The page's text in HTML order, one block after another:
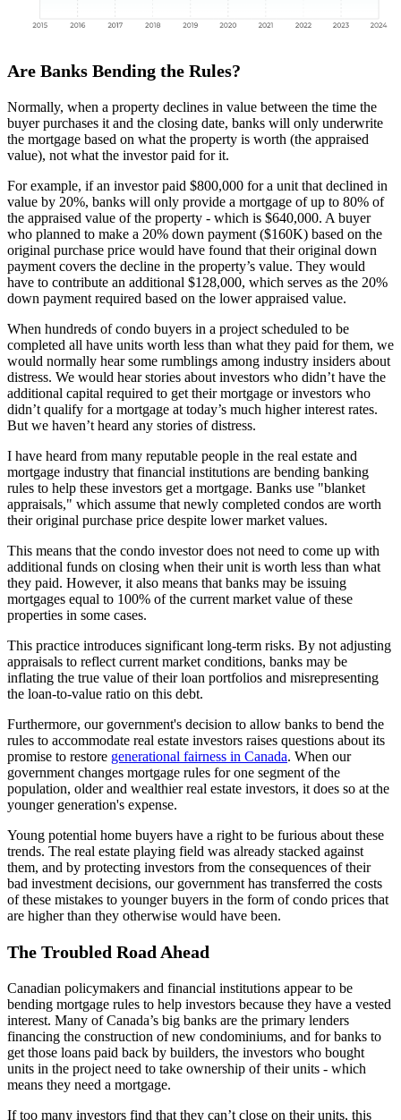
Are Banks Bending the Rules?
Normally, when a property declines in value between the time the
buyer purchases it and the closing date, banks will only underwrite
the mortgage based on what the property is worth (the appraised
value), not what the investor paid for it.
For example, if an investor paid $800,000 for a unit that declined in
value by 20%, banks will only provide a mortgage of up to 80% of
the appraised value of the property - which is $640,000. A buyer
who planned to make a 20% down payment ($160K) based on the
original purchase price would have found that their original down
payment covers the decline in the property’s value. They would
have to contribute an additional $128,000, which serves as the 20%
down payment required based on the lower appraised value.
When hundreds of condo buyers in a project scheduled to be
completed all have units worth less than what they paid for them, we
would normally hear some rumblings among industry insiders about
distress. We would hear stories about investors who didn’t have the
additional capital required to get their mortgage or investors who
didn’t qualify for a mortgage at today’s much higher interest rates.
But we haven’t heard any stories of distress.
I have heard from many reputable people in the real estate and
mortgage industry that financial institutions are bending banking
rules to help these investors get a mortgage. Banks use "blanket
appraisals," which assume that newly completed condos are worth
their original purchase price despite lower market values.
This means that the condo investor does not need to come up with
additional funds on closing when their unit is worth less than what
they paid. However, it also means that banks may be issuing
mortgages equal to 100% of the current market value of these
properties in some cases.
This practice introduces significant long-term risks. By not adjusting
appraisals to reflect current market conditions, banks may be
inflating the true value of their loan portfolios and misrepresenting
the loan-to-value ratio on this debt.
Furthermore, our government's decision to allow banks to bend the
rules to accommodate real estate investors raises questions about its
promise to restore generational fairness in Canada. When our
government changes mortgage rules for one segment of the
population, older and wealthier real estate investors, it does so at the
younger generation's expense.
Young potential home buyers have a right to be furious about these
trends. The real estate playing field was already stacked against
them, and by protecting investors from the consequences of their
bad investment decisions, our government has transferred the costs
of these mistakes to younger buyers in the form of condo prices that
are higher than they otherwise would have been.
The Troubled Road Ahead
Canadian policymakers and financial institutions appear to be
bending mortgage rules to help investors because they have a vested
interest. Many of Canada’s big banks are the primary lenders
financing the construction of new condominiums, and for banks to
get those loans paid back by builders, the investors who bought
units in the project need to take ownership of their units - which
means they need a mortgage.
If too many investors find that they can’t close on their units, this